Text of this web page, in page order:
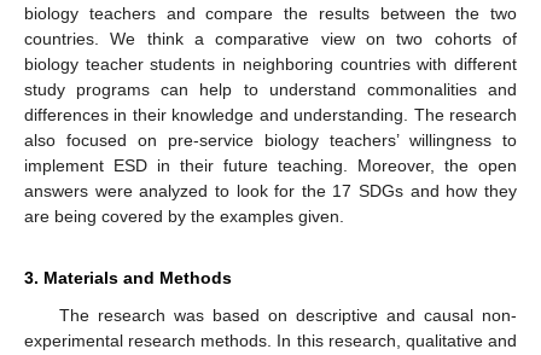
biology teachers and compare the results between the two
countries. We think a comparative view on two cohorts of
biology teacher students in neighboring countries with different
study programs can help to understand commonalities and
differences in their knowledge and understanding. The research
also focused on pre-service biology teachers’ willingness to
implement ESD in their future teaching. Moreover, the open
answers were analyzed to look for the 17 SDGs and how they
are being covered by the examples given.
3. Materials and Methods
The research was based on descriptive and causal non-
experimental research methods. In this research, qualitative and